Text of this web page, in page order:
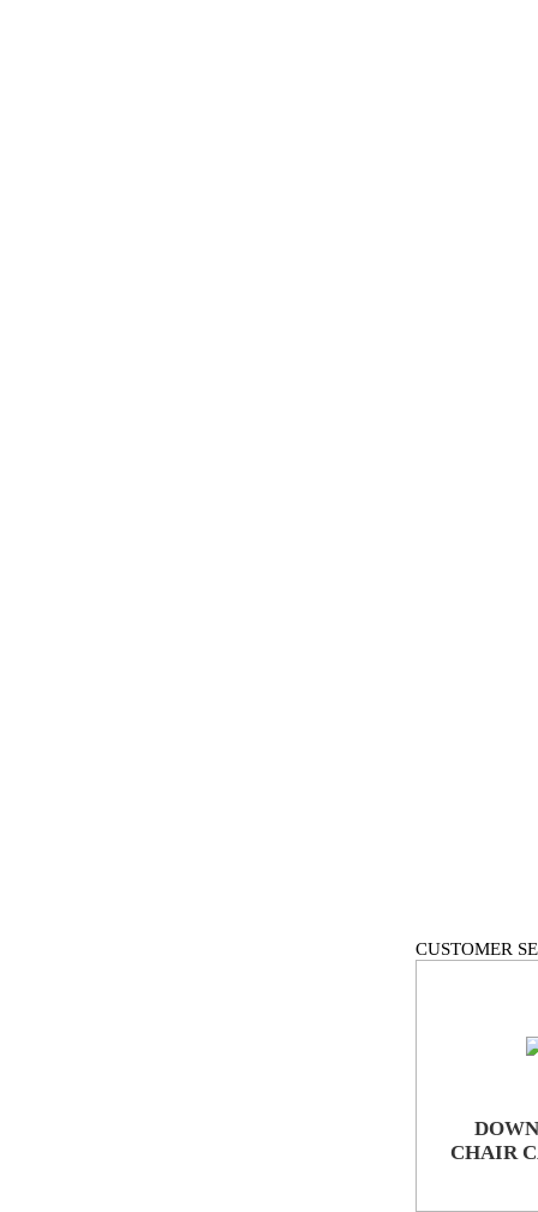
CUSTOMER
CHAIR